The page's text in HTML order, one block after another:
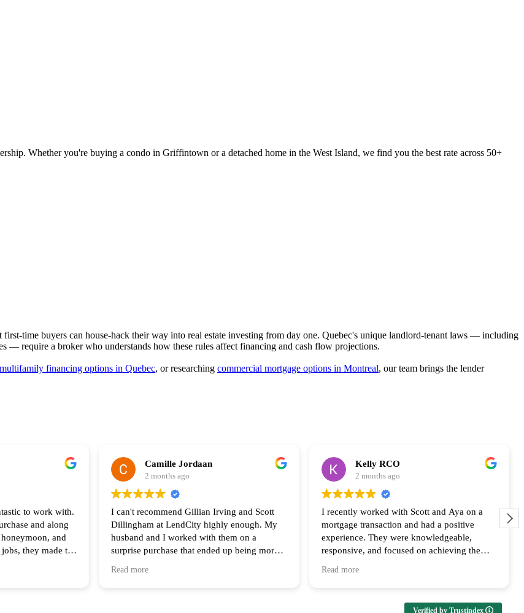
Whether you're buying a condo in Griffintown or a detached home in the West Island, we find you the best rate across 50+
time buyers can house-hack their way into real estate investing from day one. Quebec's unique landlord-tenant laws — including
— require a broker who understands how these rules affect financing and cash flow projections.
multifamily financing options in Quebec, or researching commercial mortgage options in Montreal, our team brings the lender
to work with.
and along
and
they made the
Camille Jordaan
2 months ago
I can't recommend Gillian Irving and Scott
Dillingham at LendCity highly enough. My
husband and I worked with them on a
surprise purchase that ended up being more
Read more
Kelly RCO
2 months ago
I recently worked with Scott and Aya on a
mortgage transaction and had a positive
experience. They were knowledgeable,
responsive, and focused on achieving the
to collaborating with them again!
Read more
Verified by Trustindex